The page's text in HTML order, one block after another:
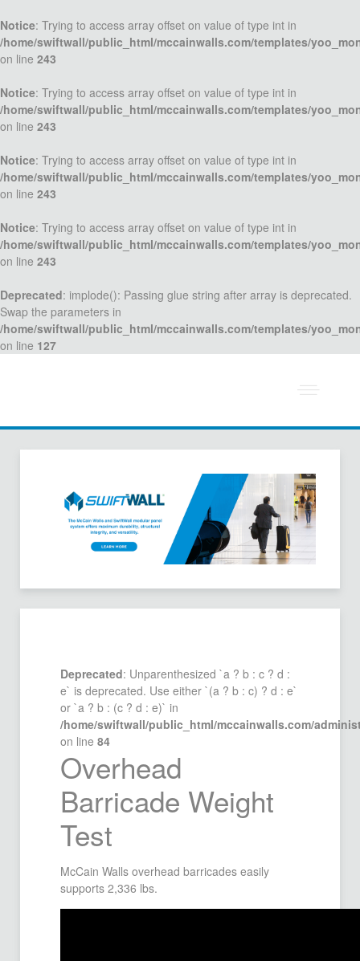
Notice: Trying to access array offset on value of type int in
/home/swiftwall/public_html/mccainwalls.com/templates/
on line 243
Notice: Trying to access array offset on value of type int in
/home/swiftwall/public_html/mccainwalls.com/templates/
on line 243
Notice: Trying to access array offset on value of type int in
/home/swiftwall/public_html/mccainwalls.com/templates/
on line 243
Notice: Trying to access array offset on value of type int in
/home/swiftwall/public_html/mccainwalls.com/templates/
on line 243
Deprecated: implode(): Passing glue string after array is deprecated.
Swap the parameters in
/home/swiftwall/public_html/mccainwalls.com/templates/
on line 127
Deprecated: Unparenthesized `a ? b : c ? d :
e` is deprecated. Use either `(a ? b : c) ? d : e`
or `a ? b : (c ? d : e)` in
/home/swiftwall/public_html/mccainwalls.com/
on line 84
Overhead
Barricade Weight
Test
McCain Walls overhead barricades easily
supports 2,336 lbs.